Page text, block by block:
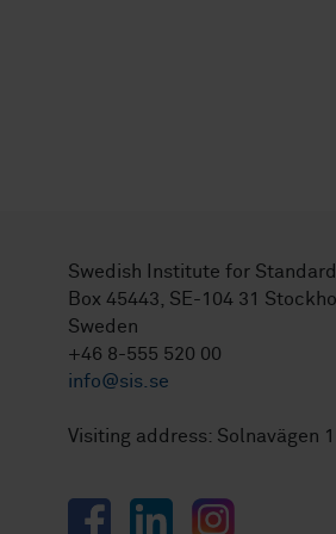
Swedish Institute for
Box 45443, SE-104 31
Sweden
+46 8-555 520 00
info@sis.se
Visiting address: Solnavägen
FacebookLinkedInInstagram